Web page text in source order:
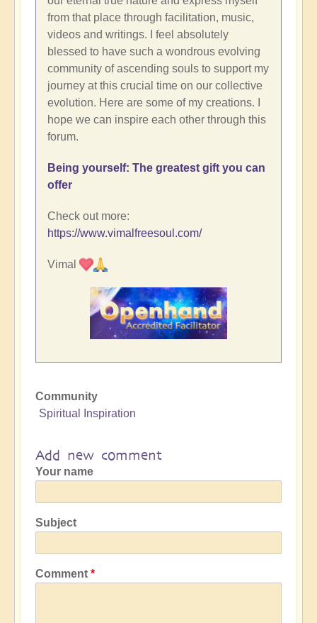
from that place through facilitation, music,
videos and writings. I feel absolutely
blessed to have such a wondrous evolving
community of ascending souls to support my
journey at this crucial time on our collective
evolution. Here are some of my creations. I
hope we can inspire each other through this
forum.
Being yourself: The greatest gift you can
offer
Check out more:
https://www.vimalfreesoul.com/
Vimal
Community
Spiritual Inspiration
Add new comment
Your name
Subject
Comment